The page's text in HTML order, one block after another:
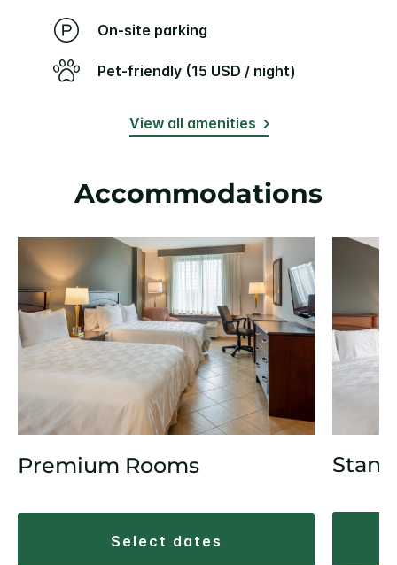
On-site parking
Pet-friendly (15 USD / night)
View all amenities
Accommodations
Premium Rooms
select dates